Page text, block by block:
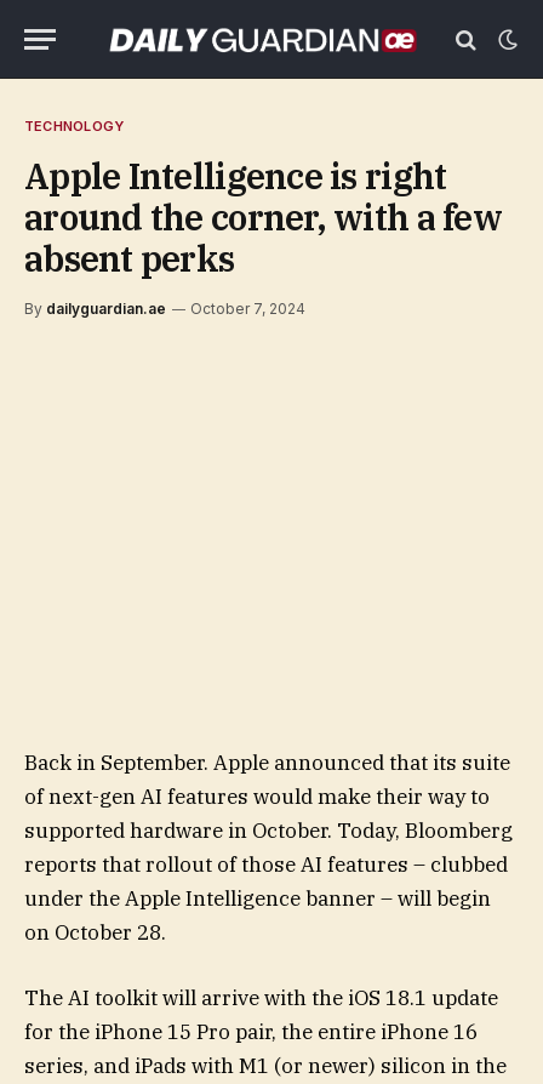
TECHNOLOGY
Apple Intelligence is right
around the corner, with a few
absent perks
By dailyguardian.ae October 7, 2024
Back in September. Apple announced that its suite
of next-gen AI features would make their way to
supported hardware in October. Today, Bloomberg
reports that rollout of those AI features – clubbed
under the Apple Intelligence banner – will begin
on October 28.
The AI toolkit will arrive with the iOS 18.1 update
for the iPhone 15 Pro pair, the entire iPhone 16
series, and iPads with M1 (or newer) silicon in the